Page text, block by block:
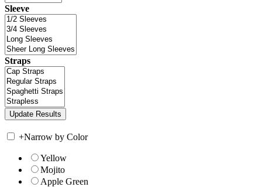
Sleeve
Straps
+Narrow by Color
Yellow
Mojito
Apple Green